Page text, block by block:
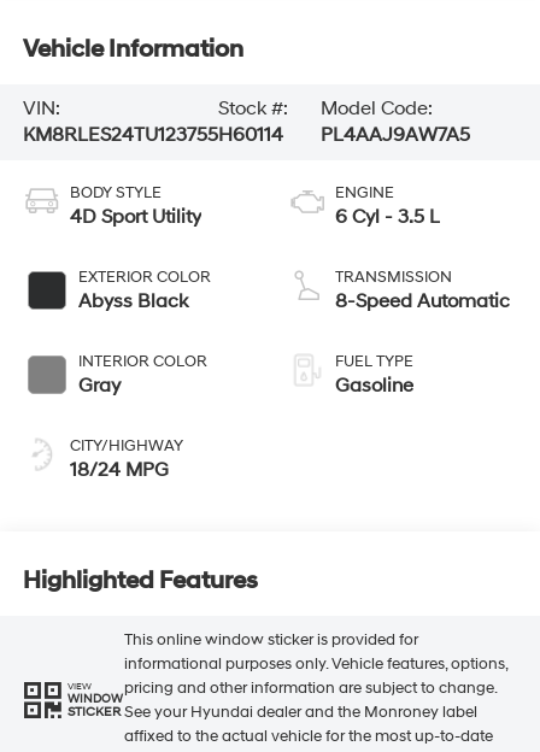
Vehicle Information
VIN:
KM8RLES24TU123755
Stock #:
H60114
Model Code:
PL4AAJ9AW7A5
BODY STYLE
4D Sport Utility
EXTERIOR COLOR
Abyss Black
INTERIOR COLOR
Gray
CITY/HIGHWAY
18/24 MPG
ENGINE
6 Cyl - 3.5 L
TRANSMISSION
8-Speed Automatic
FUEL TYPE
Gasoline
Highlighted Features
VIEW
WINDOW
STICKER
This online window sticker is provided for
informational purposes only. Vehicle features, options,
pricing and other information are subject to change.
See your Hyundai dealer and the Monroney label
affixed to the actual vehicle for the most up-to-date